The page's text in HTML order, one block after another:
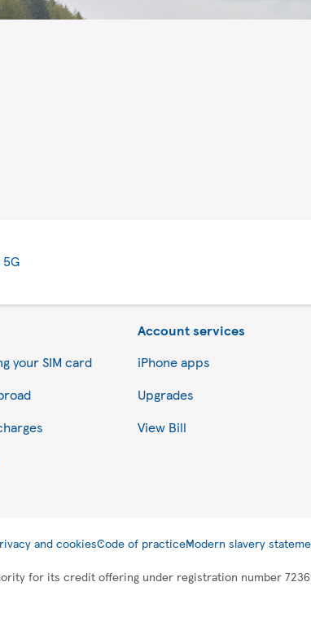
your SIM card
Account services
iPhone apps
Upgrades
View Bill
and cookiesCode of practiceModern slavery
for its credit offering under registration number